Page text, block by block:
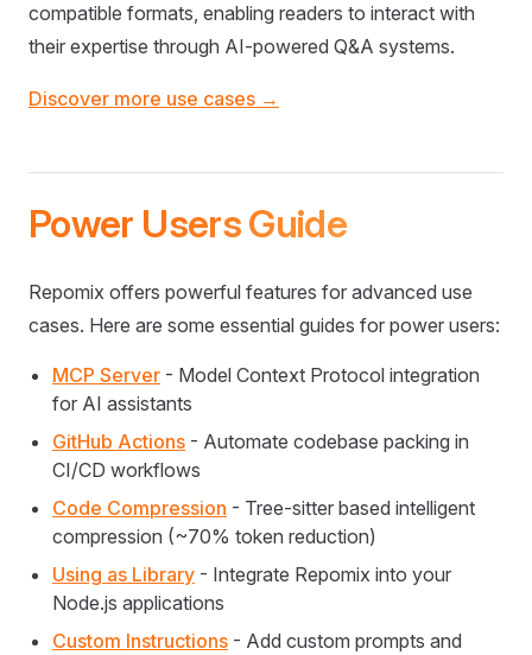
compatible formats, enabling readers to interact with
their expertise through AI-powered Q&A systems.
Discover more use cases →
Power Users Guide
Repomix offers powerful features for advanced use
cases. Here are some essential guides for power users:
MCP Server - Model Context Protocol integration
for AI assistants
GitHub Actions - Automate codebase packing in
CI/CD workflows
Code Compression - Tree-sitter based intelligent
compression (~70% token reduction)
Using as Library - Integrate Repomix into your
Node.js applications
Custom Instructions - Add custom prompts and